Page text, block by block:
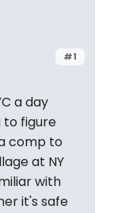
#1
a day
to figure
comp to
at NY
with
it's safe